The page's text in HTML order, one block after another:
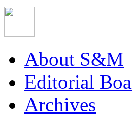
About S&M
Editorial
Archives